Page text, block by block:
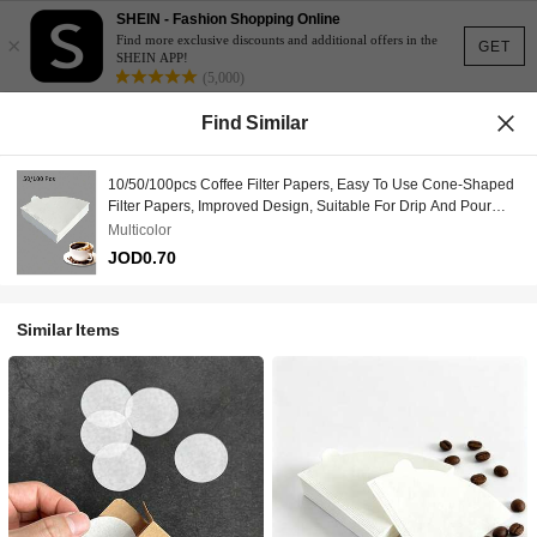
GET
×
SHEIN - Fashion Shopping Online
Find more exclusive discounts and additional offers in the
SHEIN APP!
(5,000)
Find Similar
10/50/100pcs Coffee Filter Papers, Easy To Use Cone-Shaped
Filter Papers, Improved Design, Suitable For Drip And Pour
Over Coffee, V-Shaped Pour Over Coffee Filters, Compatible
With Drip Coffee Makers, Suitable For Back To School Season
Multicolor
JOD0.70
Similar Items